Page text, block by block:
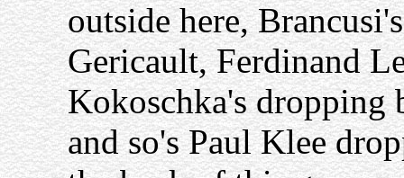
outside here,
Gericault, Ferdinand
Kokoschka's dropping
and so's Paul Klee